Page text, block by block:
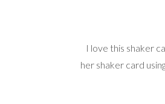
I love this shaker
her shaker card